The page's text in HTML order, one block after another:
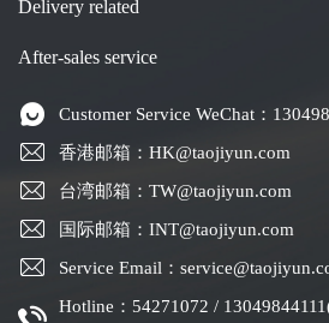
Delivery related
After-sales service
Customer Service WeChat：
香港邮箱：HK@taojiyun.com
台湾邮箱：TW@taojiyun.com
国际邮箱：INT@taojiyun.com
Service Email：
Hotline：54271072 /